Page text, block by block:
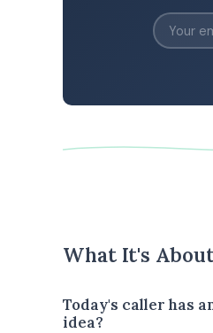
What It's
Today's caller has
idea?